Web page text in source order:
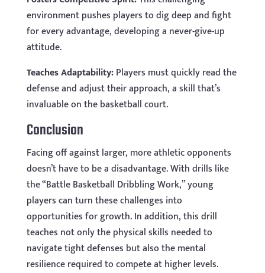
environment pushes players to dig deep and fight
for every advantage, developing a never-give-up
attitude.
Teaches Adaptability:Players must quickly read the
defense and adjust their approach, a skill that’s
invaluable on the basketball court.
Conclusion
Facing off against larger, more athletic opponents
doesn’t have to be a disadvantage. With drills like
the “Battle Basketball Dribbling Work,” young
players can turn these challenges into
opportunities for growth. In addition, this drill
teaches not only the physical skills needed to
navigate tight defenses but also the mental
resilience required to compete at higher levels.